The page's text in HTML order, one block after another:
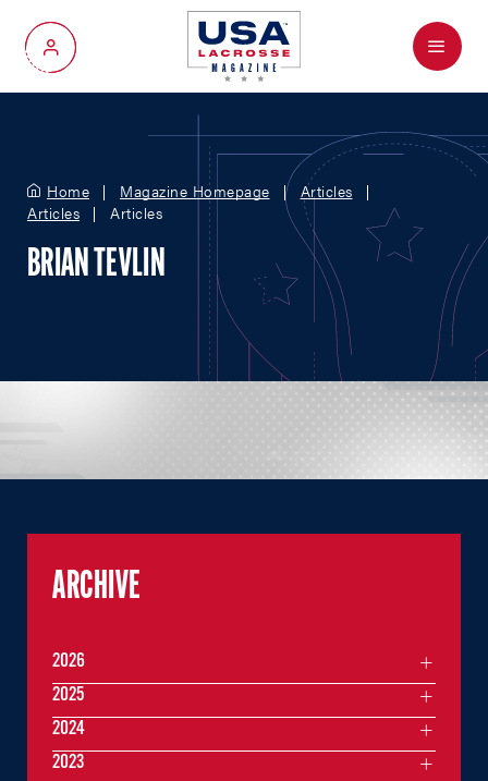
My Account
Menu
Home Magazine Homepage
Articles
Articles
Articles
BRIAN TEVLIN
ARCHIVE
2026
2025
2024
2023